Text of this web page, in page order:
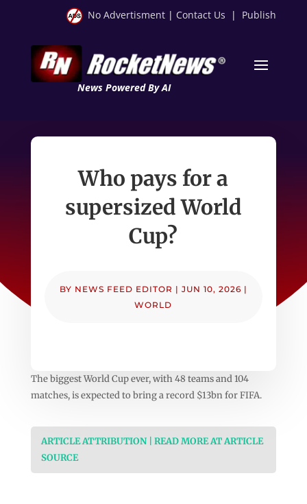
No Advertisment | Contact Us | Publish
News Powered By AI
Who pays for a
supersized World
Cup?
BY NEWS FEED EDITOR | JUN 10, 2026 |
WORLD
The biggest World Cup ever, with 48 teams and 104
matches, is expected to bring a record $13bn for FIFA.
ARTICLE ATTRIBUTION | READ MORE AT ARTICLE
SOURCE